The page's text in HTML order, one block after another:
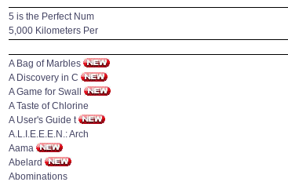
5 is the Perfect Num
5,000 Kilometers Per
A Bag of Marbles
A Discovery in C
A Game for Swall
A Taste of Chlorine
A User's Guide t
A.L.I.E.E.E.N.: Arch
Aama
Abelard
Abominations